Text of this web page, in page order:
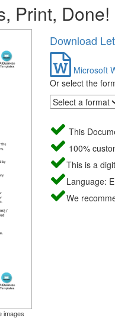
Print, Done!
images
Download
Microsoft
Or select the
This
100%
This is a
Language:
We